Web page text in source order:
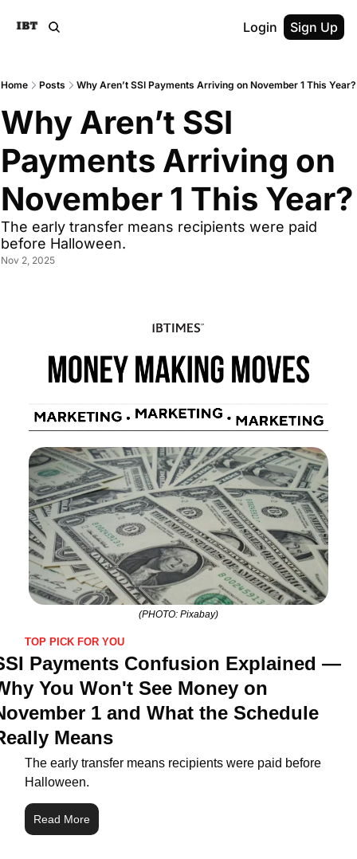
Login Sign Up
Home Posts Why Aren’t SSI Payments Arriving on November 1 This Year?
Why Aren’t SSI
Payments Arriving on
November 1 This Year?
The early transfer means recipients were paid
before Halloween.
Nov 2, 2025
(PHOTO: Pixabay)
TOP PICK FOR YOU
Payments Confusion Explained —
You Won't See Money on
1 and What the Schedule
Means
The early transfer means recipients were paid before
Halloween.
Read More